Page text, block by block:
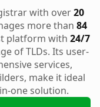
with over20
more than 84
platform with 24/7
of TLDs. Its user-
services,
make it ideal
one solution.